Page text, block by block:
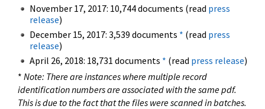
November 17, 2017: 10,744 documents (read press
release)
December 15, 2017: 3,539 documents * (read press
release)
April 26, 2018: 18,731 documents * (read press release)
* Note: There are instances where multiple record
identification numbers are associated with the same pdf.
This is due to the fact that the files were scanned in batches.